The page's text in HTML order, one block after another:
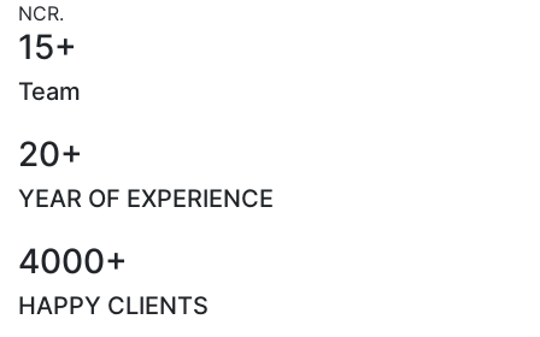
NCR.
15+
Team
20+
YEAR OF EXPERIENCE
4000+
HAPPY CLIENTS